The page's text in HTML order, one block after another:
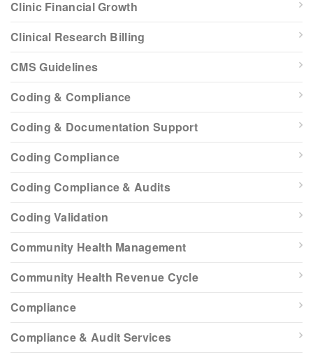
Clinic Financial Growth
Clinical Research Billing
CMS Guidelines
Coding & Compliance
Coding & Documentation Support
Coding Compliance
Coding Compliance & Audits
Coding Validation
Community Health Management
Community Health Revenue Cycle
Compliance
Compliance & Audit Services